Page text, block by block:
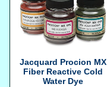
Jacquard Procion MX
Fiber Reactive Cold
Water Dye